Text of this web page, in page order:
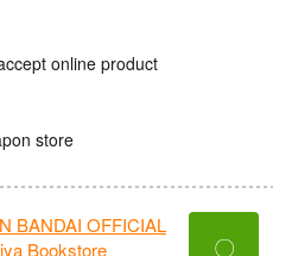
online product
store
BANDAI OFFICIAL
Bookstore
〇